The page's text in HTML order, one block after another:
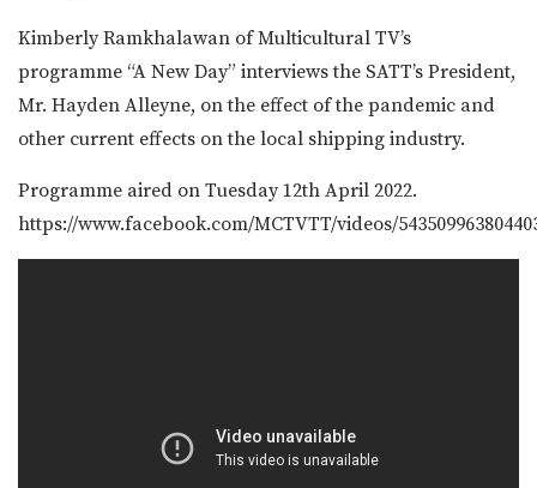
Kimberly Ramkhalawan of Multicultural TV’s
programme “A New Day” interviews the SATT’s President,
Mr. Hayden Alleyne, on the effect of the pandemic and
other current effects on the local shipping industry.
Programme aired on Tuesday 12th April 2022.
https://www.facebook.com/MCTVTT/videos/